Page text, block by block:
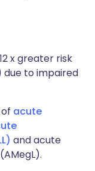
x greater risk
due to impaired
acute
and acute